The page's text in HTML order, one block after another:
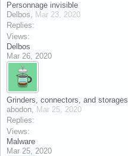
Personnage invisible
Delbos, Mar 23, 2020
Replies:
Views:
Delbos
Mar 26, 2020
Grinders, connectors, and storages
abodon, Mar 25, 2020
Replies:
Views:
Malware
Mar 25, 2020